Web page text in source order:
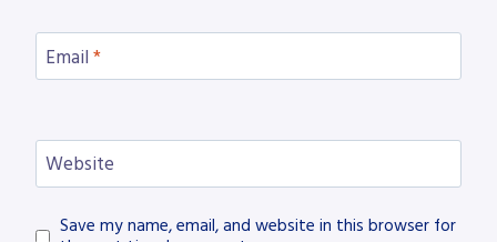
Email *
Website
Save my name, email, and website in this browser for